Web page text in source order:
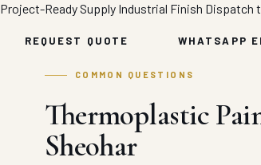
Project-Ready Supply Industrial Finish Dispatch
REQUEST QUOTE WHATSAPP
COMMON QUESTIONS
Thermoplastic
Sheohar